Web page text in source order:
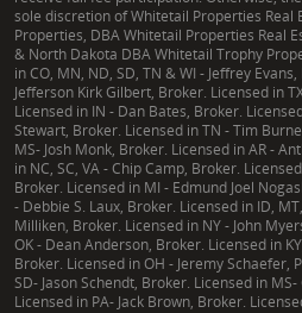
sole discretion of Whitetail Properties Real
Properties, DBA Whitetail Properties Real
& North Dakota DBA Whitetail Trophy
in CO, MN, ND, SD, TN & WI - Jeffrey
Jefferson Kirk Gilbert, Broker. Licensed in
Licensed in IN - Dan Bates, Broker.
Stewart, Broker. Licensed in TN - Tim
MS- Josh Monk, Broker. Licensed in AR -
in NC, SC, VA - Chip Camp, Broker.
Broker. Licensed in MI - Edmund Joel
- Debbie S. Laux, Broker. Licensed in ID,
Milliken, Broker. Licensed in NY - John
OK - Dean Anderson, Broker. Licensed in
Broker. Licensed in OH - Jeremy Schaefer,
SD- Jason Schendt, Broker. Licensed in
Licensed in PA- Jack Brown, Broker.